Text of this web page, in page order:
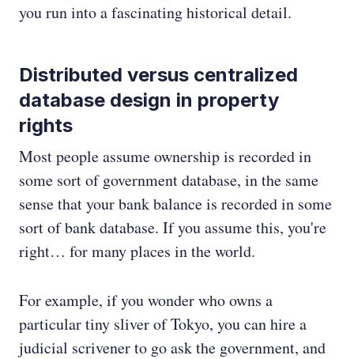
you run into a fascinating historical detail.
Distributed versus centralized
database design in property
rights
Most people assume ownership is recorded in
some sort of government database, in the same
sense that your bank balance is recorded in some
sort of bank database. If you assume this, you're
right… for many places in the world.
For example, if you wonder who owns a
particular tiny sliver of Tokyo, you can hire a
judicial scrivener to go ask the government, and